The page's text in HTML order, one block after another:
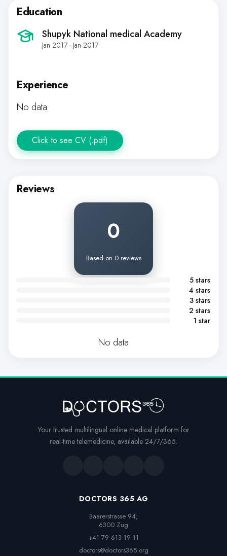
Education
Shupyk National medical Academy
Jan 2017 - Jan 2017
Experience
No data
Click to see CV (.pdf)
Reviews
0
Based on 0 reviews
5 stars
4 stars
3 stars
2 stars
1 star
No data
Your trusted multilingual online medical platform for
real-time telemedicine, available 24/7/365.
DOCTORS 365 AG
Baarerstrasse 94,
6300 Zug
+41 79 613 19 11
doctors@doctors365.org